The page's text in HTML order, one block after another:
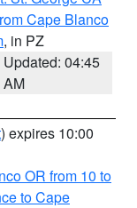
Cape Blanco
, in PZ
Updated: 04:45
AM
) expires 10:00
OR from 10 to
to Cape